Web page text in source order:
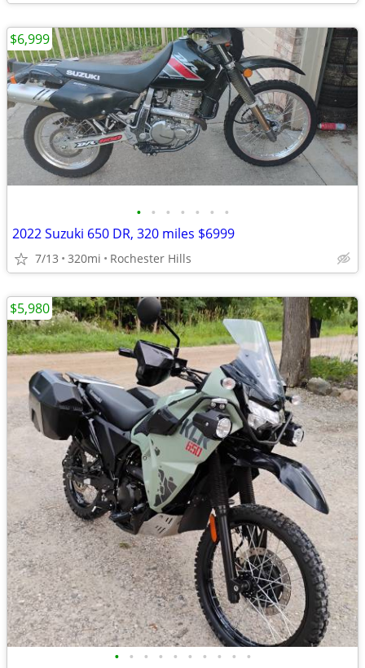
• • • • • • •
2022 Suzuki 650 DR, 320 miles $6999
7/13 320mi Rochester Hills
$6,999
• • • • • • • • • •
$5,980